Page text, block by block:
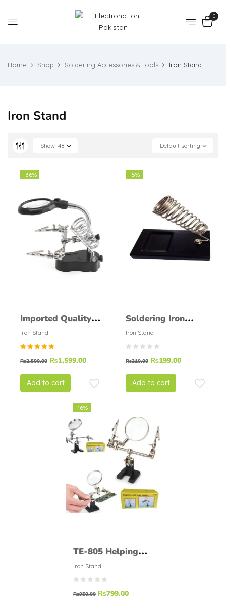
0
Home Shop Soldering Accessories & Tools Iron Stand
Iron Stand
Default sorting
Show 48
-36%
Imported Quality
Soldering Helping
Hand Soldering
Stand
Iron Stand
5.00
5
₨2,500.00 ₨1,599.00
Add to cart
-5%
Soldering Iron
Stand Normal
Round
Iron Stand
₨210.00 ₨199.00
Add to cart
-16%
TE-805 Helping
Hand Soldering
Stand.
Iron Stand
₨950.00 ₨799.00